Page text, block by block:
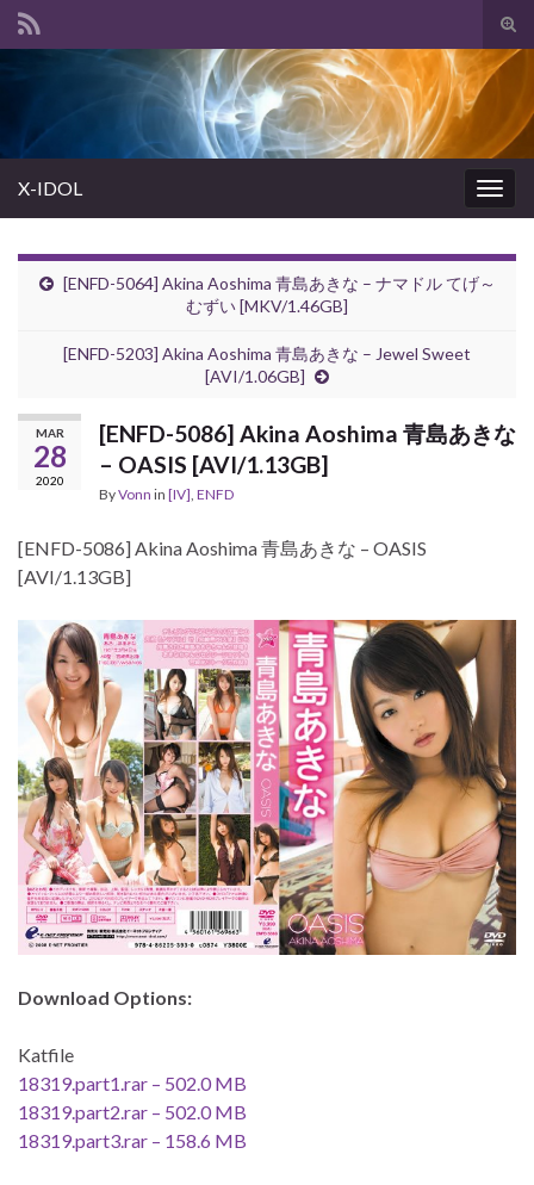
Search for:
X-IDOL
[ENFD-5064] Akina Aoshima 青島あきな – ナマドル てげ～
むずい [MKV/1.46GB]
[ENFD-5203] Akina Aoshima 青島あきな – Jewel Sweet
[AVI/1.06GB]
MAR
28
2020
[ENFD-5086] Akina Aoshima 青島あきな
– OASIS [AVI/1.13GB]
ByVonn in [IV], ENFD
[ENFD-5086] Akina Aoshima 青島あきな – OASIS
[AVI/1.13GB]
Download Options:
Katfile
18319.part1.rar – 502.0 MB
18319.part2.rar – 502.0 MB
18319.part3.rar – 158.6 MB